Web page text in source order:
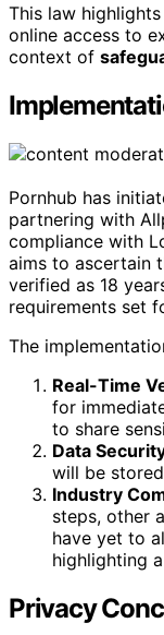
This law
online access to
context of
Pornhub has
partnering with
compliance with
aims to ascertain
verified as 18
requirements set
The
Real-Time
for
to share
Data
will be
Industry
steps, other
have yet to
highlighting
Privacy